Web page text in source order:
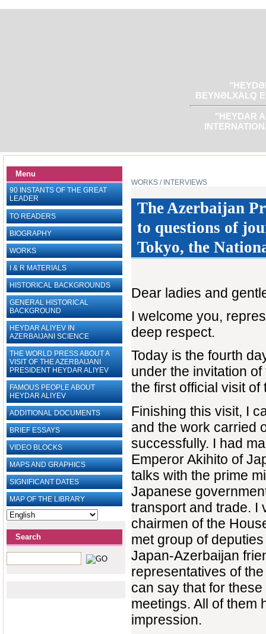
BEYNƏLXALQ
"HEYDAR
Menu
90 INSTANTS OF THE GREAT
LEADER
TO READERS
BIOGRAPHY
WORKS
I & R MATERIALS
HISTORICAL BACKGROUNDS
GENERAL HISTORICAL
BACKGROUND
HEYDAR ALIYEV IN
AZERBAIJANI SCIENCE
THE WORLD PRESS ABOUT A
VISIT OF THE AZERBAIJANI
PRESIDENT HEYDAR ALIYEV
FAMOUS PEOPLE ABOUT
HEYDAR ALIYEV
ADDITIONAL DOCUMENTS
BRIEF ESSAYS‎
VIDEO BLOCKS
MAPS AND GRAPHICS
SIGNIFICANT DATES
MAP OF THE LIBRARY
Search
WORKS / INTERVIEWS
The Azerbaijan
to questions of
Tokyo, the
Dear ladies and
I welcome you,
deep respect.
Today is the fourth
under the invitation
the first official visit
Finishing this visit, I
and the work carried
successfully. I had
Emperor Akihito of
talks with the prime
Japanese
transport and trade. I
chairmen of the
met group of
Japan-Azerbaijan
representatives of
can say that for
meetings. All of them
impression.